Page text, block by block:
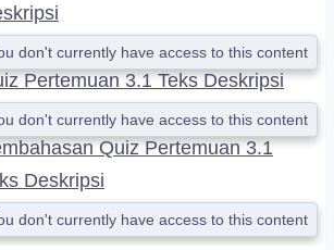
don't currently have access to this content
Pertemuan 3.1 Teks Deskripsi
don't currently have access to this content
Quiz Pertemuan 3.1
Deskripsi
don't currently have access to this content